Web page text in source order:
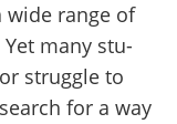
wide range of
many stu­
struggle to
for a way